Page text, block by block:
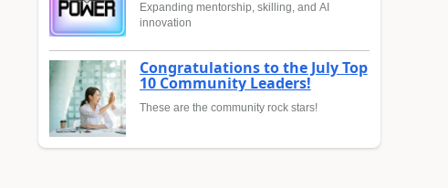
Expanding mentorship, skilling, and AI
innovation
Congratulations to the July Top
10 Community Leaders!
These are the community rock stars!